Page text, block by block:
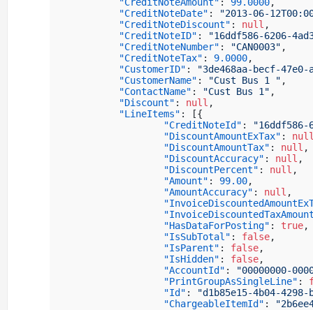
"CreditNoteDate" :
"2013-06-
"CreditNoteDiscount" : null ,
"CreditNoteID" :
"16ddf586-6206-
"CreditNoteNumber" : "CAN0003" ,
"CreditNoteTax" : 9.0000,
"CustomerID" :
"3de468aa-becf-47e0-
"CustomerName" : "Cust Bus 1 " ,
"ContactName" : "Cust Bus 1" ,
"Discount" : null ,
"LineItems" : [{
"CreditNoteId" :
"16ddf586-
"DiscountAmountExTax" :
"DiscountAmountTax" : null ,
"DiscountAccuracy" : null ,
"DiscountPercent" : null ,
"Amount" : 99.00,
"AmountAccuracy" : null ,
"HasDataForPosting" : true,
"IsSubTotal" : false,
"IsParent" : false,
"IsHidden" : false,
"AccountId" :
"00000000-
"PrintGroupAsSingleLine" :
"Id" :
"d1b85e15-4b04-
"ChargeableItemId" :